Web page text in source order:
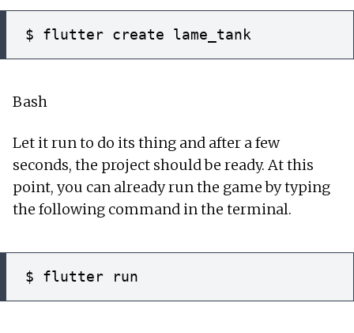
Bash
Let it run to do its thing and after a few
seconds, the project should be ready. At this
point, you can already run the game by typing
the following command in the terminal.